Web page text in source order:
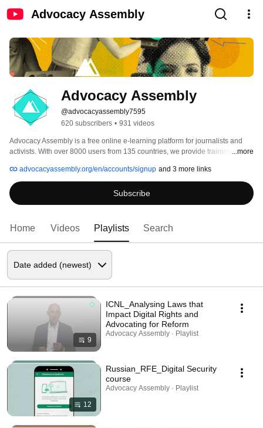
Advocacy Assembly
Advocacy Assembly
@advocacyassembly7595
620 subscribers • 931 videos
Advocacy Assembly is a free online e-learning platform for journalists and
activists. With over 8000 users from 135 countries, we provide training in
free!
...more
advocacyassembly.org/en/accounts/signup and 3 more links
Subscribe
Home Videos Playlists Search
9
ICNL_Analysing Laws that
Impact Digital Rights and
Advocating for Reform
Advocacy Assembly · Playlist
12
Russian_RFE_Digital Security
course
Advocacy Assembly · Playlist